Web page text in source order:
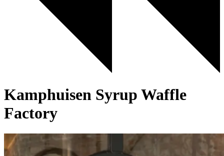
Kamphuisen Syrup Waffle
Factory